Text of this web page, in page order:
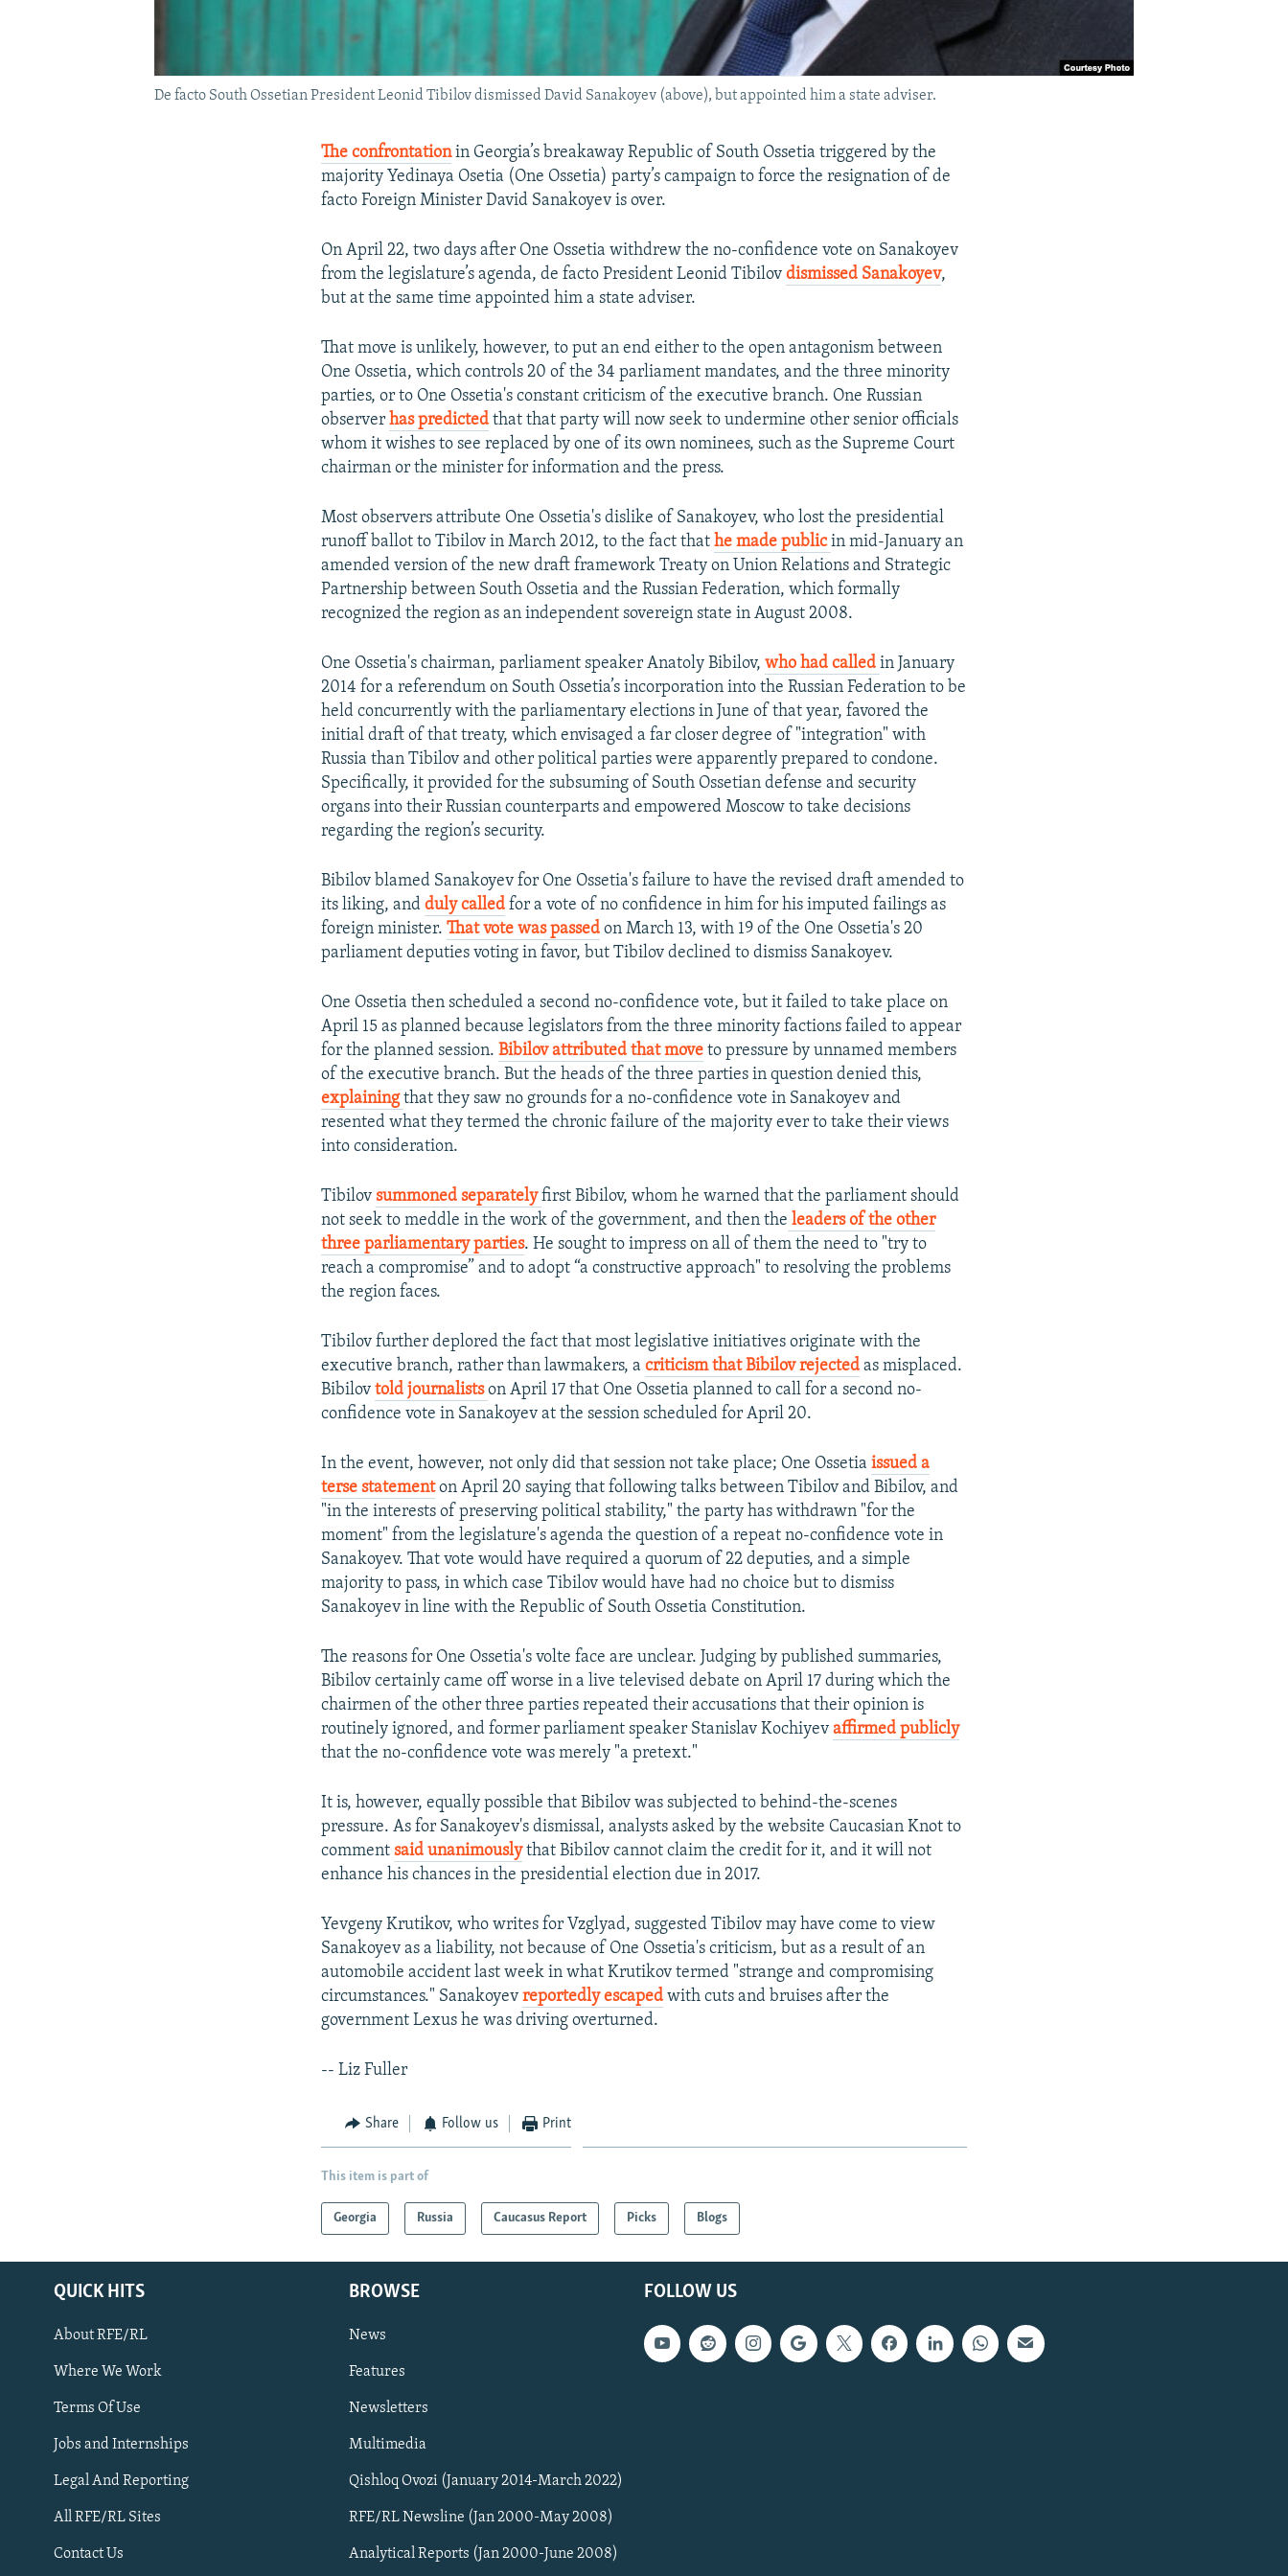
Subscribe
FOLLOW US
De facto South Ossetian President Leonid Tibilov dismissed David Sanakoyev (above), but appointed him a state adviser.
The confrontationin Georgia’s breakaway Republic of South Ossetia triggered by the
majority Yedinaya Osetia (One Ossetia) party’s campaign to force the resignation of de
facto Foreign Minister David Sanakoyev is over.
On April 22, two days after One Ossetia withdrew the no-confidence vote on Sanakoyev
from the legislature’s agenda, de facto President Leonid Tibilovdismissed Sanakoyev,
but at the same time appointed him a state adviser.
That move is unlikely, however, to put an end either to the open antagonism between
One Ossetia, which controls 20 of the 34 parliament mandates, and the three minority
parties, or to One Ossetia's constant criticism of the executive branch. One Russian
observerhas predicted that that party will now seek to undermine other senior officials
whom it wishes to see replaced by one of its own nominees, such as the Supreme Court
chairman or the minister for information and the press.
Most observers attribute One Ossetia's dislike of Sanakoyev, who lost the presidential
runoff ballot to Tibilov in March 2012, to the fact thathe made publicin mid-January an
amended version of the new draft framework Treaty on Union Relations and Strategic
Partnership between South Ossetia and the Russian Federation, which formally
recognized the region as an independent sovereign state in August 2008.
One Ossetia's chairman, parliament speaker Anatoly Bibilov,who had calledin January
2014 for a referendum on South Ossetia’s incorporation into the Russian Federation to be
held concurrently with the parliamentary elections in June of that year, favored the
initial draft of that treaty, which envisaged a far closer degree of "integration" with
Russia than Tibilov and other political parties were apparently prepared to condone.
Specifically, it provided for the subsuming of South Ossetian defense and security
organs into their Russian counterparts and empowered Moscow to take decisions
regarding the region’s security.
Bibilov blamed Sanakoyev for One Ossetia's failure to have the revised draft amended to
its liking, andduly called for a vote of no confidence in him for his imputed failings as
foreign minister.That vote was passed on March 13, with 19 of the One Ossetia's 20
parliament deputies voting in favor, but Tibilov declined to dismiss Sanakoyev.
One Ossetia then scheduled a second no-confidence vote, but it failed to take place on
April 15 as planned because legislators from the three minority factions failed to appear
for the planned session.Bibilov attributed that move to pressure by unnamed members
of the executive branch. But the heads of the three parties in question denied this,
explainingthat they saw no grounds for a no-confidence vote in Sanakoyev and
resented what they termed the chronic failure of the majority ever to take their views
into consideration.
Tibilovsummoned separatelyfirst Bibilov, whom he warned that the parliament should
not seek to meddle in the work of the government, and then the leaders of the other
three parliamentary parties. He sought to impress on all of them the need to "try to
reach a compromise” and to adopt “a constructive approach" to resolving the problems
the region faces.
Tibilov further deplored the fact that most legislative initiatives originate with the
executive branch, rather than lawmakers, acriticism that Bibilov rejected as misplaced.
Bibilovtold journalistson April 17 that One Ossetia planned to call for a second no-
confidence vote in Sanakoyev at the session scheduled for April 20.
In the event, however, not only did that session not take place; One Ossetiaissued a
terse statementon April 20 saying that following talks between Tibilov and Bibilov, and
"in the interests of preserving political stability," the party has withdrawn "for the
moment" from the legislature's agenda the question of a repeat no-confidence vote in
Sanakoyev. That vote would have required a quorum of 22 deputies, and a simple
majority to pass, in which case Tibilov would have had no choice but to dismiss
Sanakoyev in line with the Republic of South Ossetia Constitution.
The reasons for One Ossetia's volte face are unclear. Judging by published summaries,
Bibilov certainly came off worse in a live televised debate on April 17 during which the
chairmen of the other three parties repeated their accusations that their opinion is
routinely ignored, and former parliament speaker Stanislav Kochiyevaffirmed publicly
that the no-confidence vote was merely "a pretext."
It is, however, equally possible that Bibilov was subjected to behind-the-scenes
pressure. As for Sanakoyev's dismissal, analysts asked by the website Caucasian Knot to
commentsaid unanimouslythat Bibilov cannot claim the credit for it, and it will not
enhance his chances in the presidential election due in 2017.
Yevgeny Krutikov, who writes for Vzglyad, suggested Tibilov may have come to view
Sanakoyev as a liability, not because of One Ossetia's criticism, but as a result of an
automobile accident last week in what Krutikov termed "strange and compromising
circumstances." Sanakoyevreportedly escaped with cuts and bruises after the
government Lexus he was driving overturned.
-- Liz Fuller
Share Follow us Print
This item is part of
Georgia Russia Caucasus Report Picks Blogs
FOLLOW US
QUICK HITS
About RFE/RL
Where We Work
Terms Of Use
Jobs and Internships
Legal And Reporting
All RFE/RL Sites
Contact Us
BROWSE
News
Features
Newsletters
Multimedia
Qishloq Ovozi (January 2014-March 2022)
RFE/RL Newsline (Jan 2000-May 2008)
Analytical Reports (Jan 2000-June 2008)